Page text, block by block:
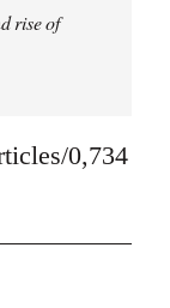
rise of
0,734